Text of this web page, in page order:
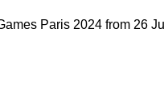
Paris 2024 from 26